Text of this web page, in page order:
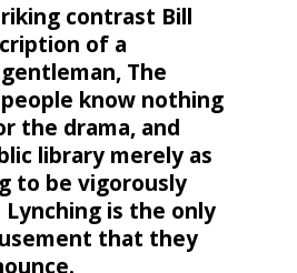
contrast Bill
of a
The
know nothing
the drama, and
library merely as
to be vigorously
Lynching is the only
that they